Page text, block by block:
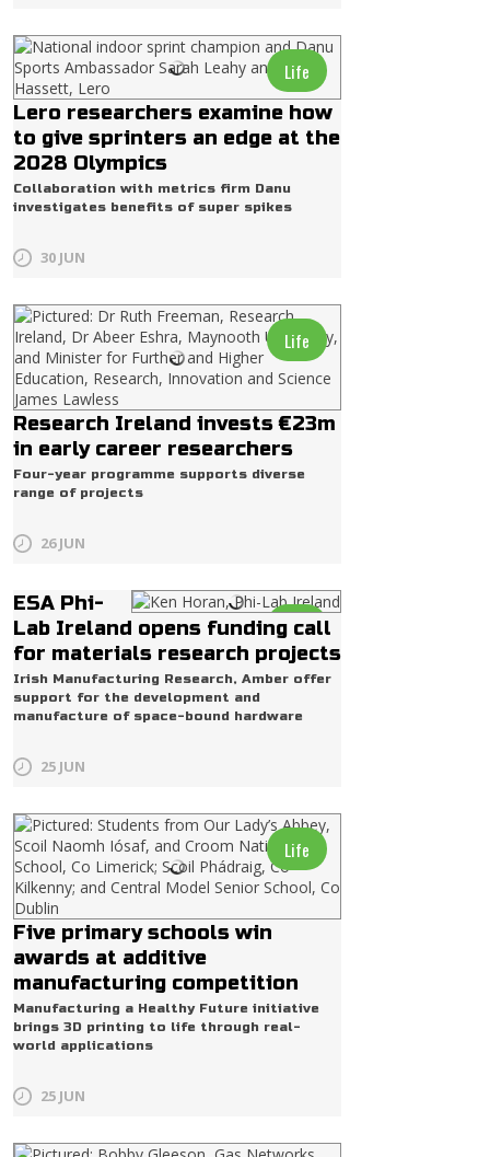
Life
Lero researchers examine how
to give sprinters an edge at the
2028 Olympics
Collaboration with metrics firm Danu
investigates benefits of super spikes
30 JUN
Life
Research Ireland invests €23m
in early career researchers
Four-year programme supports diverse
range of projects
26 JUN
Life
ESA Phi-
Lab Ireland opens funding call
for materials research projects
Irish Manufacturing Research, Amber offer
support for the development and
manufacture of space-bound hardware
25 JUN
Life
Five primary schools win
awards at additive
manufacturing competition
Manufacturing a Healthy Future initiative
brings 3D printing to life through real-
world applications
25 JUN